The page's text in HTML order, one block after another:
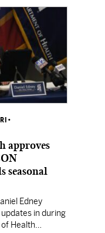
•
approves
seasonal
Edney
in during
Health